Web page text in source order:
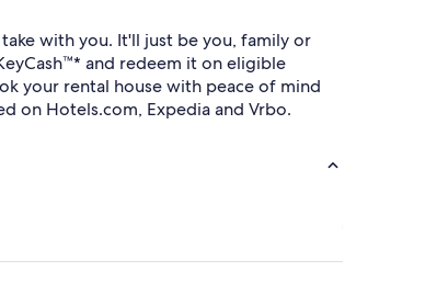
with you. It'll just be you, family or
and redeem it on eligible
your rental house with peace of mind
on Hotels.com, Expedia and Vrbo.